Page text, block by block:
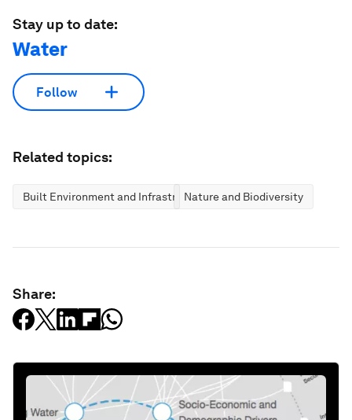
Stay up to date:
Water
Follow
Related topics:
Built Environment and InfrastructureNature and Biodiversity
Share: